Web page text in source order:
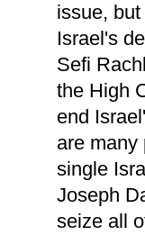
issue,
Israel's
Sefi
the High
end
are many
single
Joseph
seize all